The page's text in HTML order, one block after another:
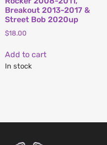
Breakout 2013-2017 &
Street Bob 2020up
$18.00
Add to cart
In stock